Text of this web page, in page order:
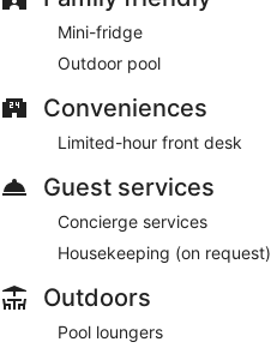
Mini-fridge
Outdoor pool
Conveniences
Limited-hour front desk
Guest services
Concierge services
Housekeeping (on request)
Outdoors
Pool loungers